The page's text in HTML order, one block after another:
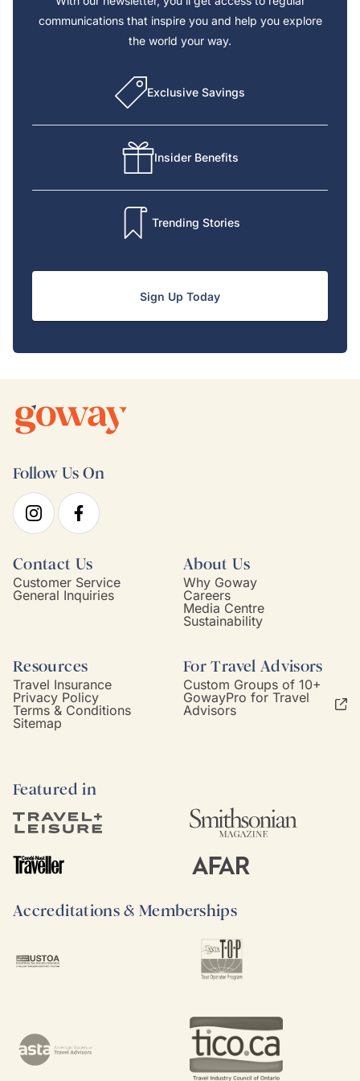
communications that inspire you and help you explore
the world your way.
Exclusive Savings
Insider Benefits
Trending Stories
Sign Up Today
Follow Us On
Contact Us
Customer Service
General Inquiries
About Us
Why Goway
Careers
Media Centre
Sustainability
Resources
Travel Insurance
Privacy Policy
Terms & Conditions
Sitemap
For Travel Advisors
Custom Groups of 10+
GowayPro for Travel
Advisors
Featured in
Accreditations & Memberships